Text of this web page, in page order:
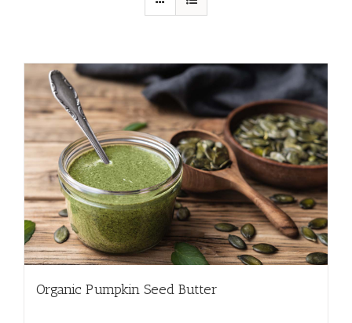
Organic Pumpkin Seed Butter